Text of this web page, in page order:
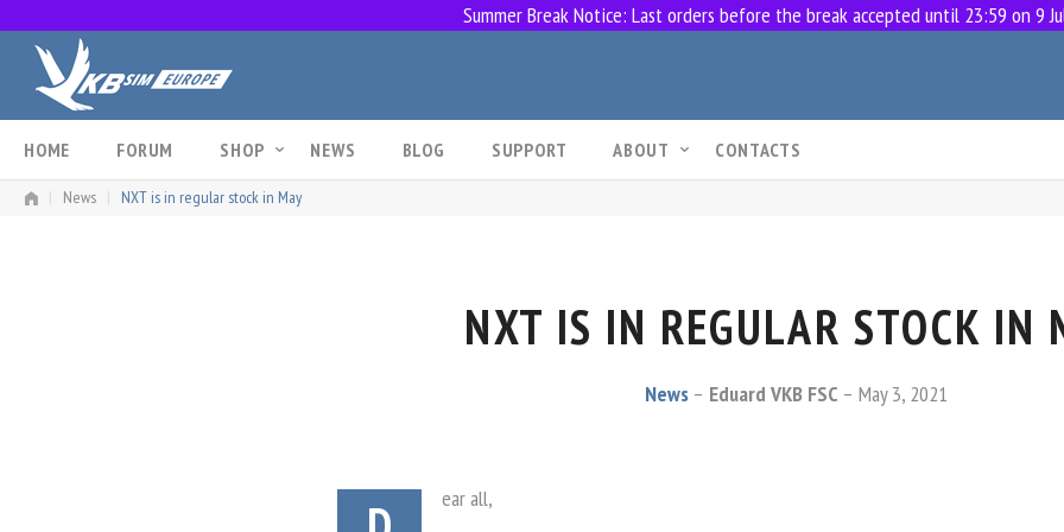
content
HOME FORUM SHOP NEWS BLOG SUPPORT ABOUT CONTACTS
| News | NXT is in regular stock in May
NXT IS IN REGULAR STOCK IN
News Eduard VKB FSC May 3, 2021
ear all,
Summer Break Notice: Last orders before the break accepted until 23:59 on 9